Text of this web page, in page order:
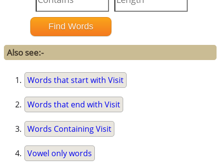
Also see:-
Words that start with Visit
Words that end with Visit
Words Containing Visit
Vowel only words